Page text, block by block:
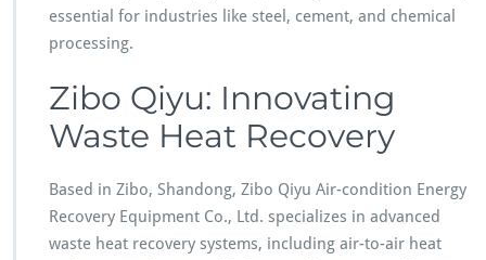
essential for industries like steel, cement, and chemical
processing.
Zibo Qiyu: Innovating
Waste Heat Recovery
Based in Zibo, Shandong, Zibo Qiyu Air-condition Energy
Recovery Equipment Co., Ltd. specializes in advanced
waste heat recovery systems, including air-to-air heat